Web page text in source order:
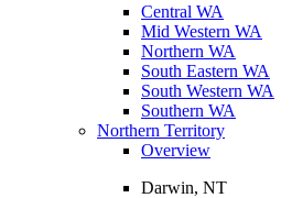
Central WA
Mid Western WA
Northern WA
South Eastern WA
South Western WA
Southern WA
Northern Territory
Overview
Darwin, NT